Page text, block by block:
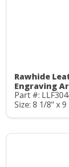
Rawhide
Engraving
Part #:
Size: 8 1/8" x